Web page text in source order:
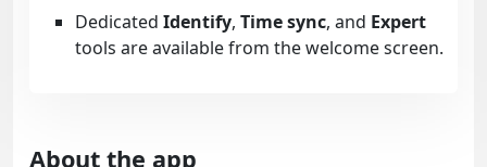
Dedicated Identify, Time sync, and Expert
tools are available from the welcome screen.
About the app